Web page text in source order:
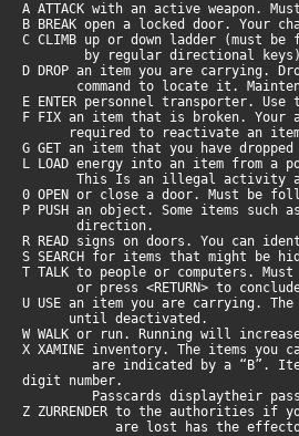
A ATTACK with an active weapon.
B BREAK open a locked door. Your
C CLIMB up or down ladder (must
by regular directional
D DROP an item you are carrying.
command to locate it.
E ENTER personnel transporter.
F FIX an item that is broken. Your
required to reactivate an item,
G GET an item that you have
L LOAD energy into an item from
This Is an illegal activity
0 OPEN or close a door. Must be
P PUSH an object. Some items
direction.
R READ signs on doors. You can
S SEARCH for items that might be
T TALK to people or computers.
or press <RETURN> to
U USE an item you are carrying.
until deactivated.
W WALK or run. Running will
X XAMINE inventory. The items
are indicated by a “B”. Items
digit number.
Passcards displaytheir
Z ZURRENDER to the authorities if
are lost has the effectof